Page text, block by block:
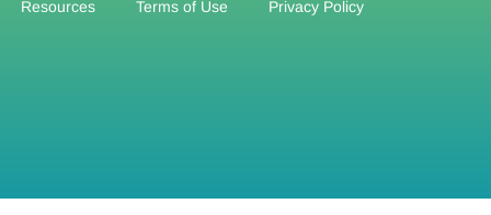
Resources Terms of Use Privacy Policy